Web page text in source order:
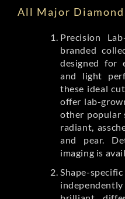
All Major Diamond
Precision
branded
designed for
and light
these ideal
offer lab-
other popular
radiant,
and pear.
imaging is
Shape-